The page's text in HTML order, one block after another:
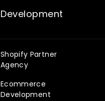
Development
Shopify Partner
Agency
Ecommerce
Development